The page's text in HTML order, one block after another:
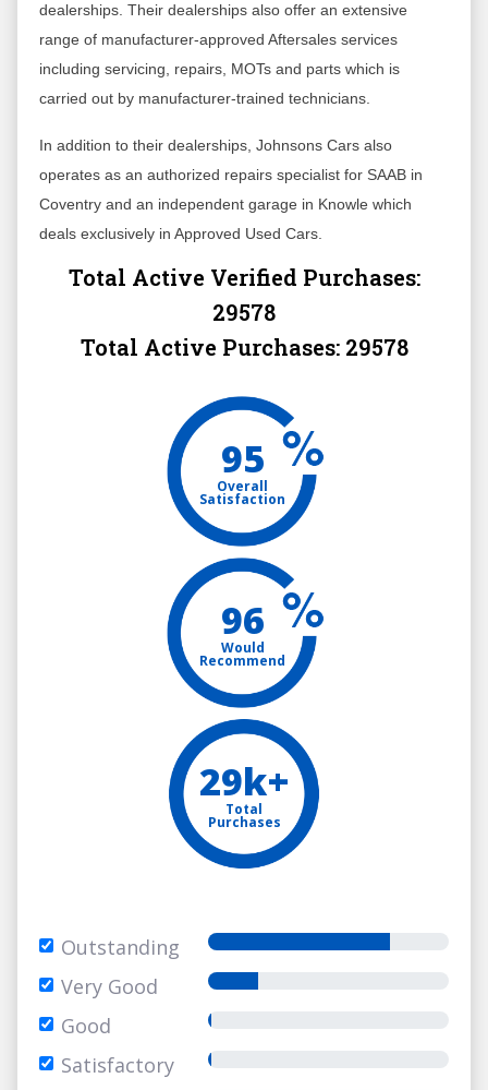
dealerships. Their dealerships also offer an extensive
range of manufacturer-approved Aftersales services
including servicing, repairs, MOTs and parts which is
carried out by manufacturer-trained technicians.
In addition to their dealerships, Johnsons Cars also
operates as an authorized repairs specialist for SAAB in
Coventry and an independent garage in Knowle which
deals exclusively in Approved Used Cars.
Total Active Verified Purchases:
29578
Total Active Purchases: 29578
95
Overall
Satisfaction
96
Would
Recommend
29k+
Total
Purchases
Outstanding
Very Good
Good
Satisfactory